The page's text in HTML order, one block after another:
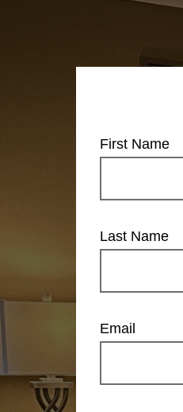
First Name
Last Name
Email